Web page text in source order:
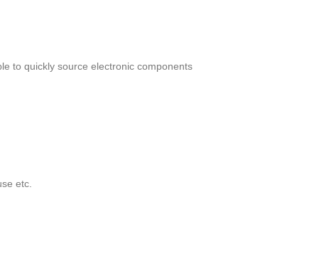
to quickly source electronic components
etc.